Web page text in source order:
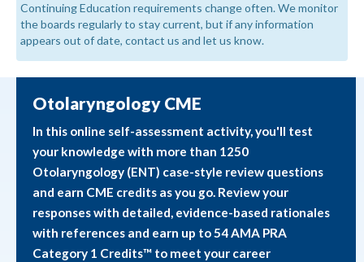
Continuing Education requirements change often. We monitor
the boards regularly to stay current, but if any information
appears out of date, contact us and let us know.
Otolaryngology CME
In this online self-assessment activity, you'll test
your knowledge with more than 1250
Otolaryngology (ENT) case-style review questions
and earn CME credits as you go. Review your
responses with detailed, evidence-based rationales
with references and earn up to 54 AMA PRA
Category 1 Credits™ to meet your career